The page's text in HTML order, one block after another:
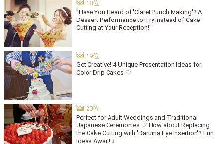
"Have You Heard of 'Claret Punch Making'? A
Dessert Performance to Try Instead of Cake
Cutting at Your Reception!"
Get Creative! 4 Unique Presentation Ideas for
Color Drip Cakes ♡
Perfect for Adult Weddings and Traditional
Japanese Ceremonies ♡ How about Replacing
the Cake Cutting with 'Daruma Eye Insertion'? Fun
Ideas Await! ♩